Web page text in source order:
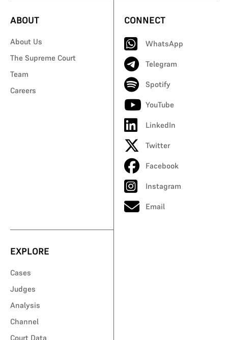
ABOUT
About Us
The Supreme Court
Team
Careers
CONNECT
WhatsApp
Telegram
Spotify
YouTube
LinkedIn
Twitter
Facebook
Instagram
Email
EXPLORE
Cases
Judges
Analysis
Channel
Court Data